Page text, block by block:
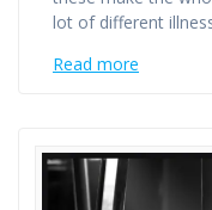
lot of different
Read more